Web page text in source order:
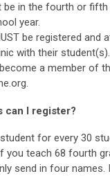
be in the fourth or fifth
year.
be registered and
with their student(s).
a member of
can I register?
for every 30
you teach 68 fourth
send in four